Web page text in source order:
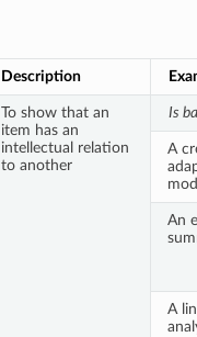
Description
To show that an
item has an
intellectual relation
to another
Is
A
An
A